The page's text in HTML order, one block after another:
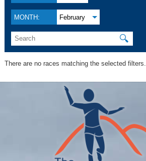
MONTH: February
🔍
There are no races matching the selected filters.